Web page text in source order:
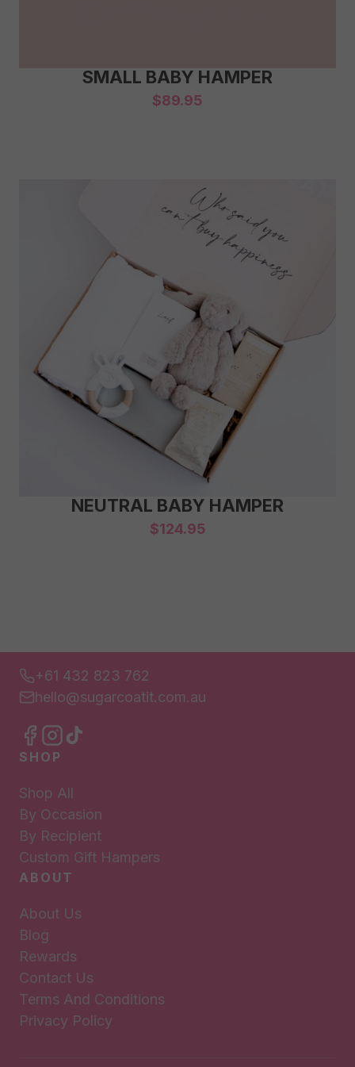
SMALL BABY HAMPER
$89.95
NEUTRAL BABY HAMPER
$124.95
+61 432 823 762
hello@sugarcoatit.com.au
SHOP
Shop All
By Occasion
By Recipient
Custom Gift Hampers
ABOUT
About Us
Blog
Rewards
Contact Us
Terms And Conditions
Privacy Policy